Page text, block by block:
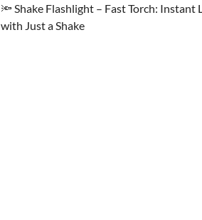
🔦 Shake Flashlight – Fast Torch: Instant
with Just a Shake